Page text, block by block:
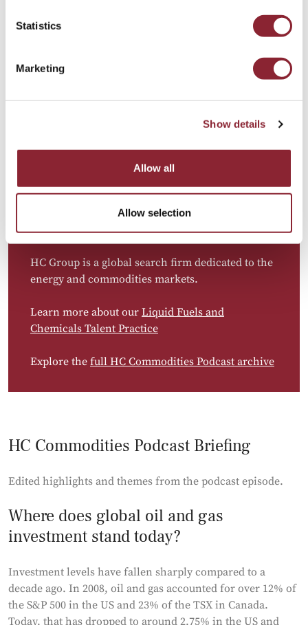
Statistics
Marketing
Show details
Allow all
Allow selection
resources. As companies expand into
trading,
growing demand for professionals with expertise
inphysical trading, supply chain management,
, leveraging data, analytics,
HC Group is a global search firm dedicated to the
energy and commodities markets.
Learn more about our Liquid Fuels and
Chemicals Talent Practice
Explore the full HC Commodities Podcast archive
HC Commodities Podcast Briefing
Edited highlights and themes from the podcast episode.
Where does global oil and gas
investment stand today?
Investment levels have fallen sharply compared to a
decade ago. In 2008, oil and gas accounted for over 12% of
the S&P 500 in the US and 23% of the TSX in Canada.
Today, that has dropped to around 2.75% in the US and